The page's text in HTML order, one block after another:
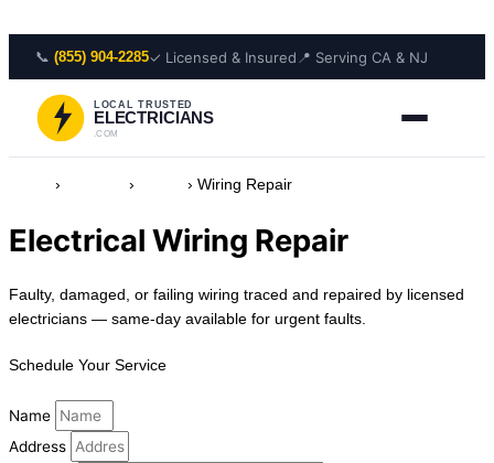
📞 (855) 904-2285✓ Licensed & Insured 📍 Serving CA & NJ
LOCAL TRUSTED
ELECTRICIANS
.COM
› › › Wiring Repair
Electrical Wiring Repair
Faulty, damaged, or failing wiring traced and repaired by licensed
electricians — same-day available for urgent faults.
Schedule Your Service
Name
Address